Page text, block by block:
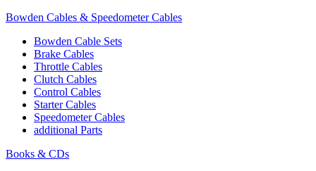
Bowden Cables & Speedometer Cables
Bowden Cable Sets
Brake Cables
Throttle Cables
Clutch Cables
Control Cables
Starter Cables
Speedometer Cables
additional Parts
Books & CDs